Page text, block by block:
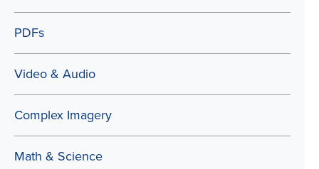
PDFs
Video & Audio
Complex Imagery
Math & Science